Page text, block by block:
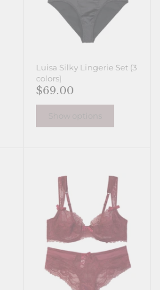
Luisa Silky Lingerie Set (3
colors)
$69.00